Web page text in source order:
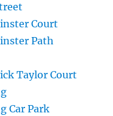
Court
Path
Taylor Court
Car Park